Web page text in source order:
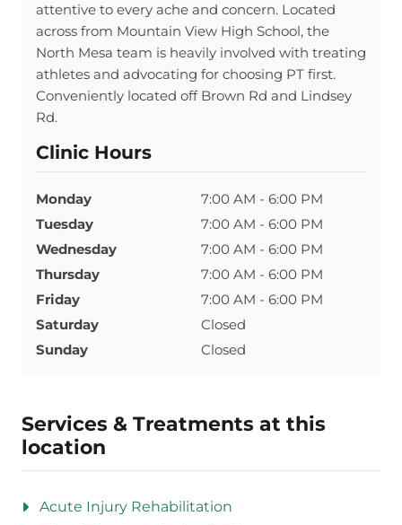
attentive to every ache and concern. Located
across from Mountain View High School, the
North Mesa team is heavily involved with treating
athletes and advocating for choosing PT first.
Conveniently located off Brown Rd and Lindsey
Rd.
Clinic Hours
Monday
7:00 AM - 6:00 PM
Tuesday
7:00 AM - 6:00 PM
Wednesday
7:00 AM - 6:00 PM
Thursday
7:00 AM - 6:00 PM
Friday
7:00 AM - 6:00 PM
Saturday
Closed
Sunday
Closed
Services & Treatments at this
location
Acute Injury Rehabilitation